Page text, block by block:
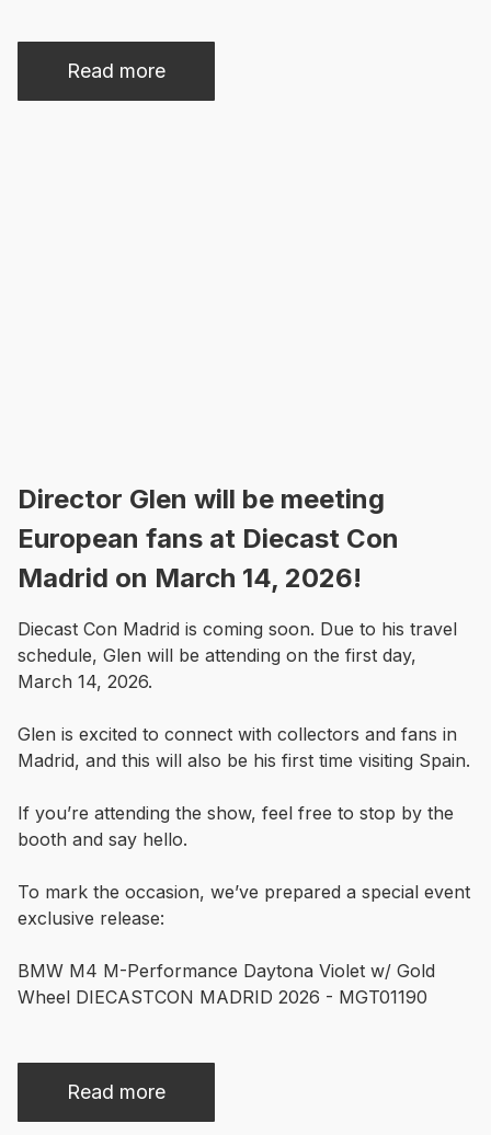
Read more
Director Glen will be meeting
European fans at Diecast Con
Madrid on March 14, 2026!
Diecast Con Madrid is coming soon. Due to his travel
schedule, Glen will be attending on the first day,
March 14, 2026.
Glen is excited to connect with collectors and fans in
Madrid, and this will also be his first time visiting Spain.
If you’re attending the show, feel free to stop by the
booth and say hello.
To mark the occasion, we’ve prepared a special event
exclusive release:
BMW M4 M-Performance Daytona Violet w/ Gold
Wheel DIECASTCON MADRID 2026 - MGT01190
Read more